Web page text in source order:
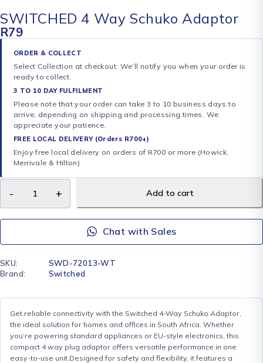
SWITCHED 4 Way Schuko Adaptor
R79
ORDER & COLLECT
Select Collection at checkout. We’ll notify you when your order is
ready to collect.
3 TO 10 DAY FULFILMENT
Please note that your order can take 3 to 10 business days to
arrive, depending on shipping and processing times. We
appreciate your patience.
FREE LOCAL DELIVERY (Orders R700+)
Enjoy free local delivery on orders of R700 or more (Howick,
Merrivale & Hilton)
Add to cart
Chat with Sales
SKU:
SWD-72013-WT
Brand:
Switched
Get reliable connectivity with the Switched 4-Way Schuko Adaptor,
the ideal solution for homes and offices in South Africa. Whether
you’re powering standard appliances or EU-style electronics, this
compact 4 way plug adaptor offers versatile performance in one
easy-to-use unit.Designed for safety and flexibility, it features a